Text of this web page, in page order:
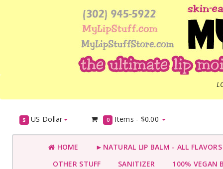
$ US Dollar 0 Items - $0.00
HOME
►NATURAL LIP BALM - ALL
OTHER STUFF
SANITIZER 100% VEGAN